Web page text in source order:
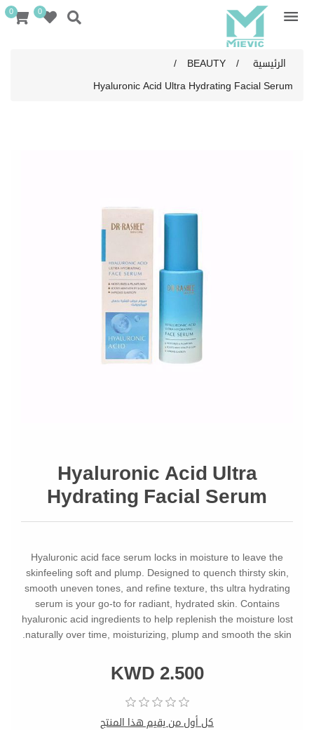
0
0
الرئيسية /
BEAUTY
/
Hyaluronic Acid Ultra Hydrating Facial Serum
Hyaluronic Acid Ultra
Hydrating Facial Serum
Hyaluronic acid face serum locks in moisture to leave the
skinfeeling soft and plump. Designed to quench thirsty skin,
smooth uneven tones, and refine texture, ths ultra hydrating
serum is your go-to for radiant, hydrated skin. Contains
hyaluronic acid ingredients to help replenish the moisture lost
naturally over time, moisturizing, plump and smooth the skin.
KWD 2.500
كل أول من يقيم هذا المنتج